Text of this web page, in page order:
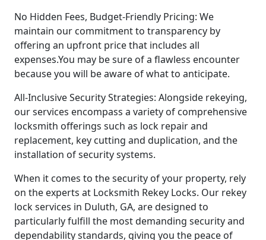
No Hidden Fees, Budget-Friendly Pricing: We
maintain our commitment to transparency by
offering an upfront price that includes all
expenses.You may be sure of a flawless encounter
because you will be aware of what to anticipate.
All-Inclusive Security Strategies: Alongside rekeying,
our services encompass a variety of comprehensive
locksmith offerings such as lock repair and
replacement, key cutting and duplication, and the
installation of security systems.
When it comes to the security of your property, rely
on the experts at Locksmith Rekey Locks. Our rekey
lock services in Duluth, GA, are designed to
particularly fulfill the most demanding security and
dependability standards, giving you the peace of